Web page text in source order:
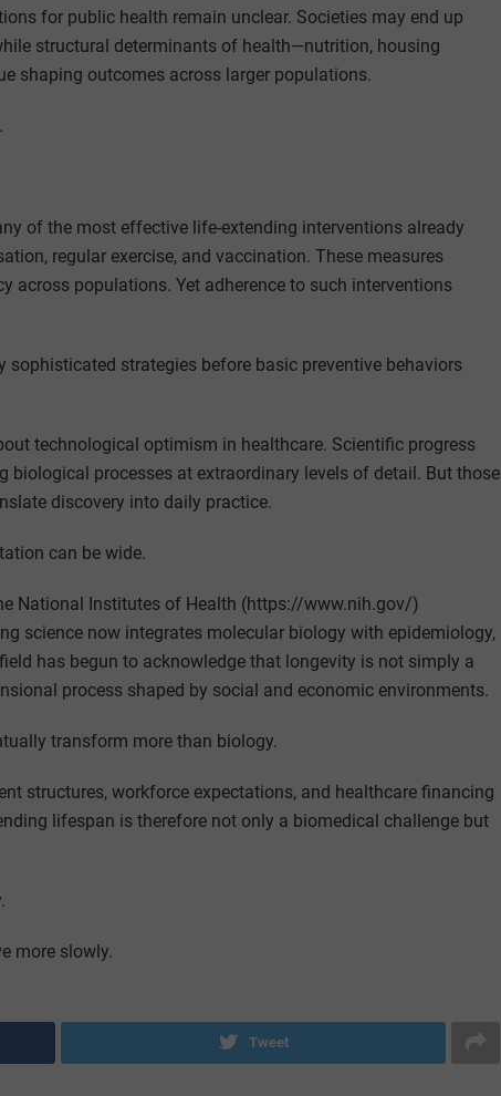
for public health remain unclear. Societies may end up
structural determinants of health—nutrition, housing
shaping outcomes across larger populations.
of the most effective life-extending interventions already
regular exercise, and vaccination. These measures
across populations. Yet adherence to such interventions
strategies before basic preventive behaviors
technological optimism in healthcare. Scientific progress
biological processes at extraordinary levels of detail. But those
discovery into daily practice.
can be wide.
National Institutes of Health (https://www.nih.gov/)
science now integrates molecular biology with epidemiology,
has begun to acknowledge that longevity is not simply a
process shaped by social and economic environments.
transform more than biology.
structures, workforce expectations, and healthcare financing
lifespan is therefore not only a biomedical challenge but
more slowly.
Tweet